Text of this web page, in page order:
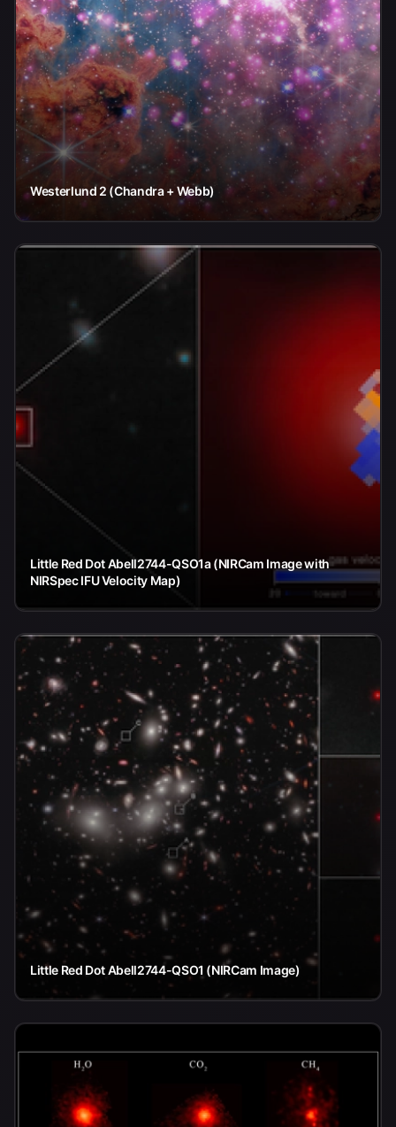
Westerlund 2 (Chandra + Webb)
Little Red Dot Abell2744-QSO1a (NIRCam Image with
NIRSpec IFU Velocity Map)
Little Red Dot Abell2744-QSO1 (NIRCam Image)